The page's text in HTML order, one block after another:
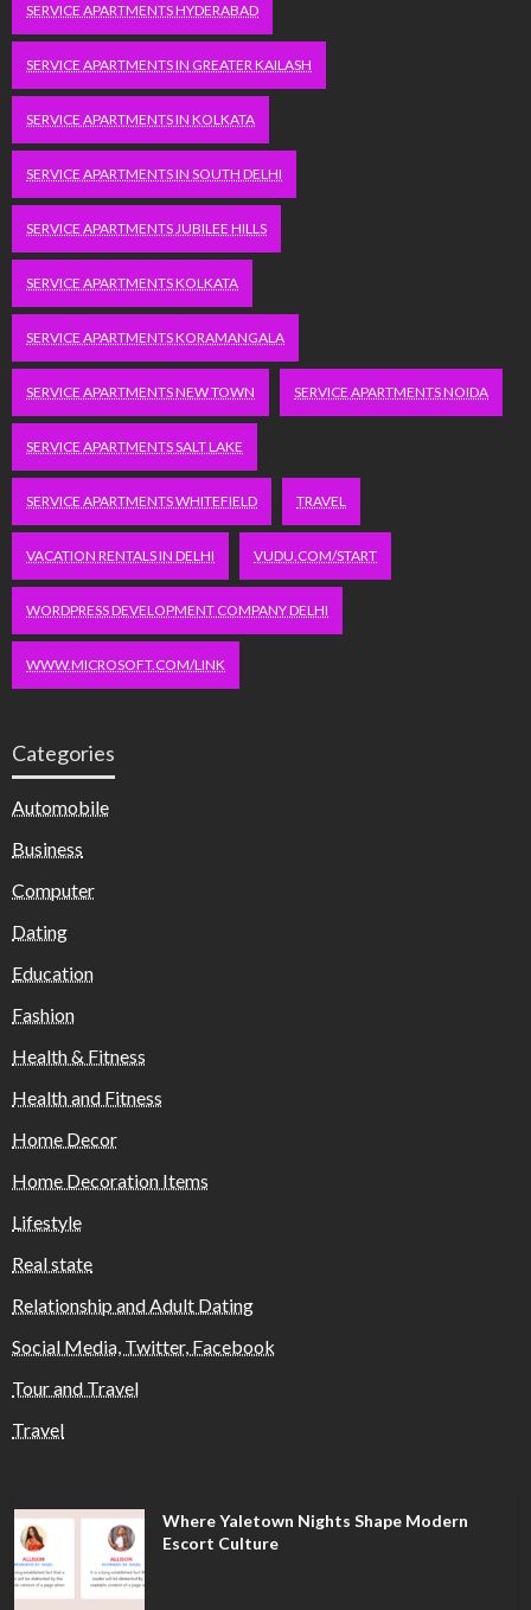
SERVICE APARTMENTS HYDERABAD
SERVICE APARTMENTS IN GREATER KAILASH
SERVICE APARTMENTS IN KOLKATA
SERVICE APARTMENTS IN SOUTH DELHI
SERVICE APARTMENTS JUBILEE HILLS
SERVICE APARTMENTS KOLKATA
SERVICE APARTMENTS KORAMANGALA
SERVICE APARTMENTS NEW TOWN SERVICE APARTMENTS NOIDA
SERVICE APARTMENTS SALT LAKE
SERVICE APARTMENTS WHITEFIELD TRAVEL
VACATION RENTALS IN DELHI VUDU.COM/START
WORDPRESS DEVELOPMENT COMPANY DELHI
WWW.MICROSOFT.COM/LINK
Categories
Automobile
Business
Computer
Dating
Education
Fashion
Health & Fitness
Health and Fitness
Home Decor
Home Decoration Items
Lifestyle
Real state
Relationship and Adult Dating
Social Media, Twitter, Facebook
Tour and Travel
Travel
Where Yaletown Nights Shape Modern
Escort Culture